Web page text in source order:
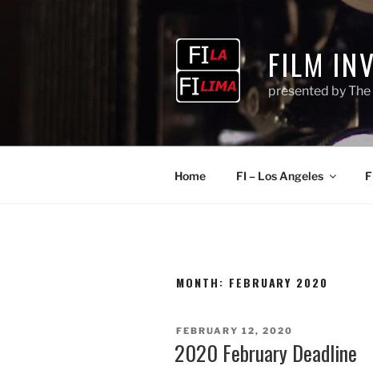
FILM
presented by
Home FI – Los Angeles
MONTH: FEBRUARY 2020
POSTED
FEBRUARY 12, 2020
2020 February Deadline